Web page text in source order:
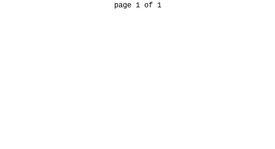
page 1 of 1